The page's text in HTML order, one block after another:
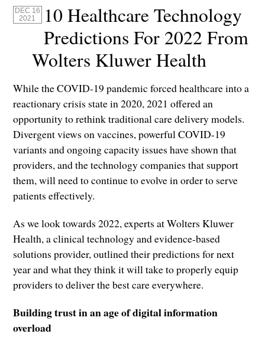
DEC 16
2021
10 Healthcare Technology
Predictions For 2022 From
Wolters Kluwer Health
While the COVID-19 pandemic forced healthcare into a
reactionary crisis state in 2020, 2021 offered an
opportunity to rethink traditional care delivery models.
Divergent views on vaccines, powerful COVID-19
variants and ongoing capacity issues have shown that
providers, and the technology companies that support
them, will need to continue to evolve in order to serve
patients effectively.
As we look towards 2022, experts at Wolters Kluwer
Health, a clinical technology and evidence-based
solutions provider, outlined their predictions for next
year and what they think it will take to properly equip
providers to deliver the best care everywhere.
Building trust in an age of digital information
overload